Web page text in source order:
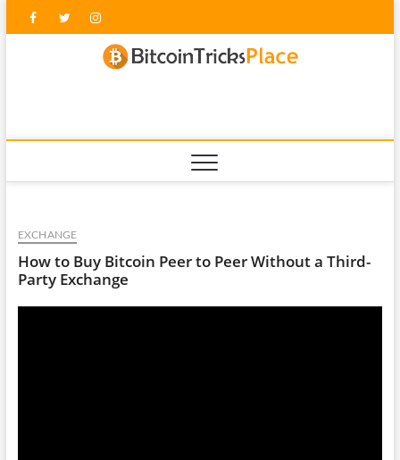
FacebookTwitterInstagram
EXCHANGE
How to Buy Bitcoin Peer to Peer Without a Third-
Party Exchange